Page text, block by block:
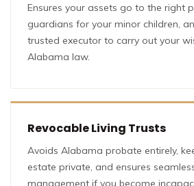
Ensures your assets go to the right
guardians for your minor children,
trusted executor to carry out your
Alabama law.
Revocable Living Trusts
Avoids Alabama probate entirely,
estate private, and ensures
management if you become